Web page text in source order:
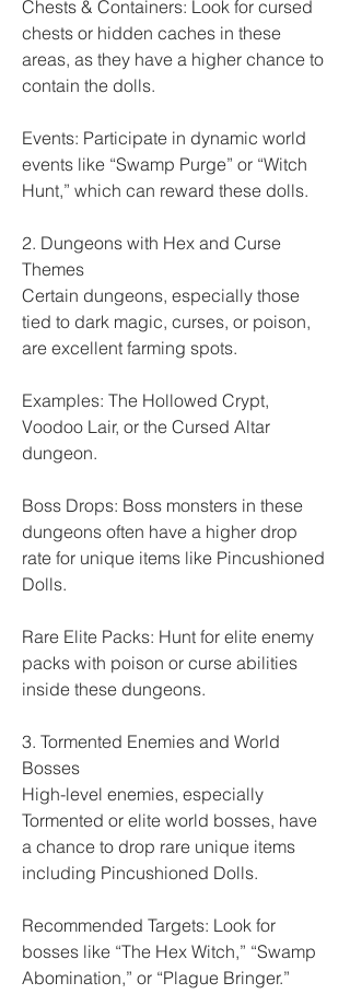
Chests & Containers: Look for cursed
chests or hidden caches in these
areas, as they have a higher chance to
contain the dolls.
Events: Participate in dynamic world
events like “Swamp Purge” or “Witch
Hunt,” which can reward these dolls.
2. Dungeons with Hex and Curse
Themes
Certain dungeons, especially those
tied to dark magic, curses, or poison,
are excellent farming spots.
Examples: The Hollowed Crypt,
Voodoo Lair, or the Cursed Altar
dungeon.
Boss Drops: Boss monsters in these
dungeons often have a higher drop
rate for unique items like Pincushioned
Dolls.
Rare Elite Packs: Hunt for elite enemy
packs with poison or curse abilities
inside these dungeons.
3. Tormented Enemies and World
Bosses
High-level enemies, especially
Tormented or elite world bosses, have
a chance to drop rare unique items
including Pincushioned Dolls.
Recommended Targets: Look for
bosses like “The Hex Witch,” “Swamp
Abomination,” or “Plague Bringer.”